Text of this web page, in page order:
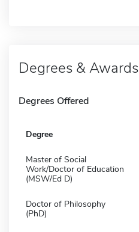
Degrees & Awards
Degrees Offered
Degree
Master of Social
Work/Doctor of Education
(MSW/Ed D)
Doctor of Philosophy
(PhD)